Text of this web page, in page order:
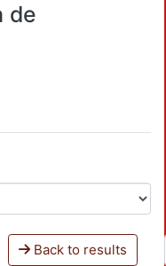
de
Back to results